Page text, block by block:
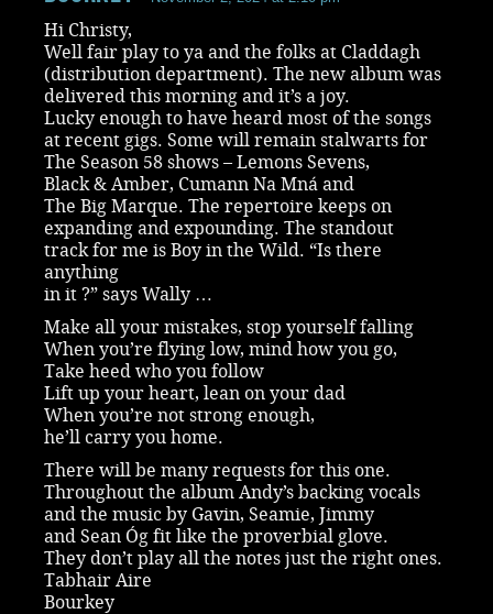
Hi Christy,
Well fair play to ya and the folks at Claddagh
(distribution department). The new album was
delivered this morning and it’s a joy.
Lucky enough to have heard most of the songs
at recent gigs. Some will remain stalwarts for
The Season 58 shows – Lemons Sevens,
Black & Amber, Cumann Na Mná and
The Big Marque. The repertoire keeps on
expanding and expounding. The standout
track for me is Boy in the Wild. “Is there
anything
in it ?” says Wally …
Make all your mistakes, stop yourself falling
When you’re flying low, mind how you go,
Take heed who you follow
Lift up your heart, lean on your dad
When you’re not strong enough,
he’ll carry you home.
There will be many requests for this one.
Throughout the album Andy’s backing vocals
and the music by Gavin, Seamie, Jimmy
and Sean Óg fit like the proverbial glove.
They don’t play all the notes just the right ones.
Tabhair Aire
Bourkey